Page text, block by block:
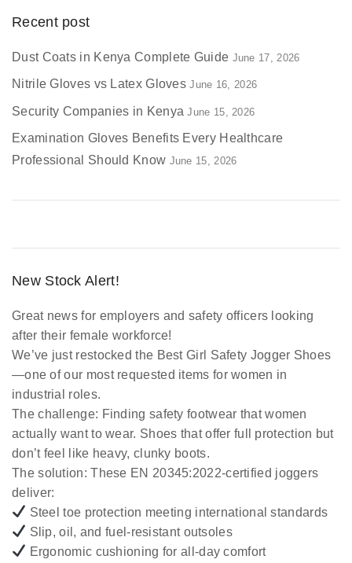
Recent post
Dust Coats in Kenya Complete Guide June 17, 2026
Nitrile Gloves vs Latex Gloves June 16, 2026
Security Companies in Kenya June 15, 2026
Examination Gloves Benefits Every Healthcare
Professional Should Know June 15, 2026
New Stock Alert!
Great news for employers and safety officers looking
after their female workforce!
We’ve just restocked the Best Girl Safety Jogger Shoes
—one of our most requested items for women in
industrial roles.
The challenge: Finding safety footwear that women
actually want to wear. Shoes that offer full protection but
don’t feel like heavy, clunky boots.
The solution: These EN 20345:2022-certified joggers
deliver:
Steel toe protection meeting international standards
Slip, oil, and fuel-resistant outsoles
Ergonomic cushioning for all-day comfort